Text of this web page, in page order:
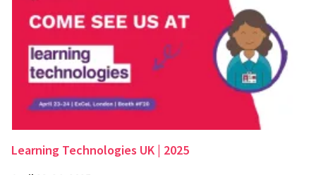
Learning Technologies UK | 2025